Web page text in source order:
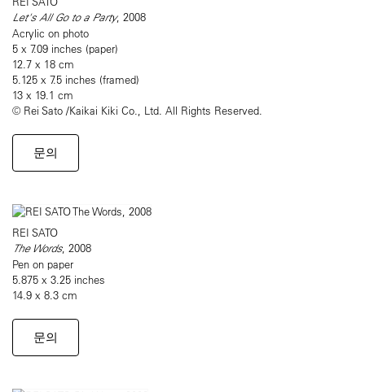
Let's All Go to a Party, 2008
Acrylic on photo
5 x 7.09 inches (paper)
12.7 x 18 cm
5.125 x 7.5 inches (framed)
13 x 19.1 cm
© Rei Sato /Kaikai Kiki Co., Ltd. All Rights Reserved.
문의
REI SATO
The Words, 2008
Pen on paper
5.875 x 3.25 inches
14.9 x 8.3 cm
문의